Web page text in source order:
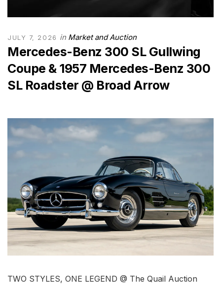
JULY 7, 2026 in Market and Auction
Mercedes-Benz 300 SL Gullwing
Coupe & 1957 Mercedes-Benz 300
SL Roadster @ Broad Arrow
TWO STYLES, ONE LEGEND @ The Quail Auction